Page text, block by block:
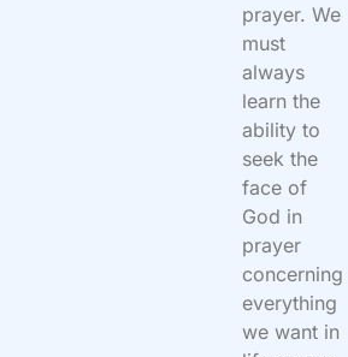
prayer. We
must
always
learn the
ability to
seek the
face of
God in
prayer
concerning
everything
we want in